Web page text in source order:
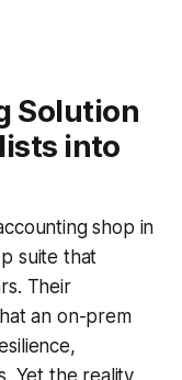
Solution
into
shop in
suite that
Their
an on-prem
Yet the reality